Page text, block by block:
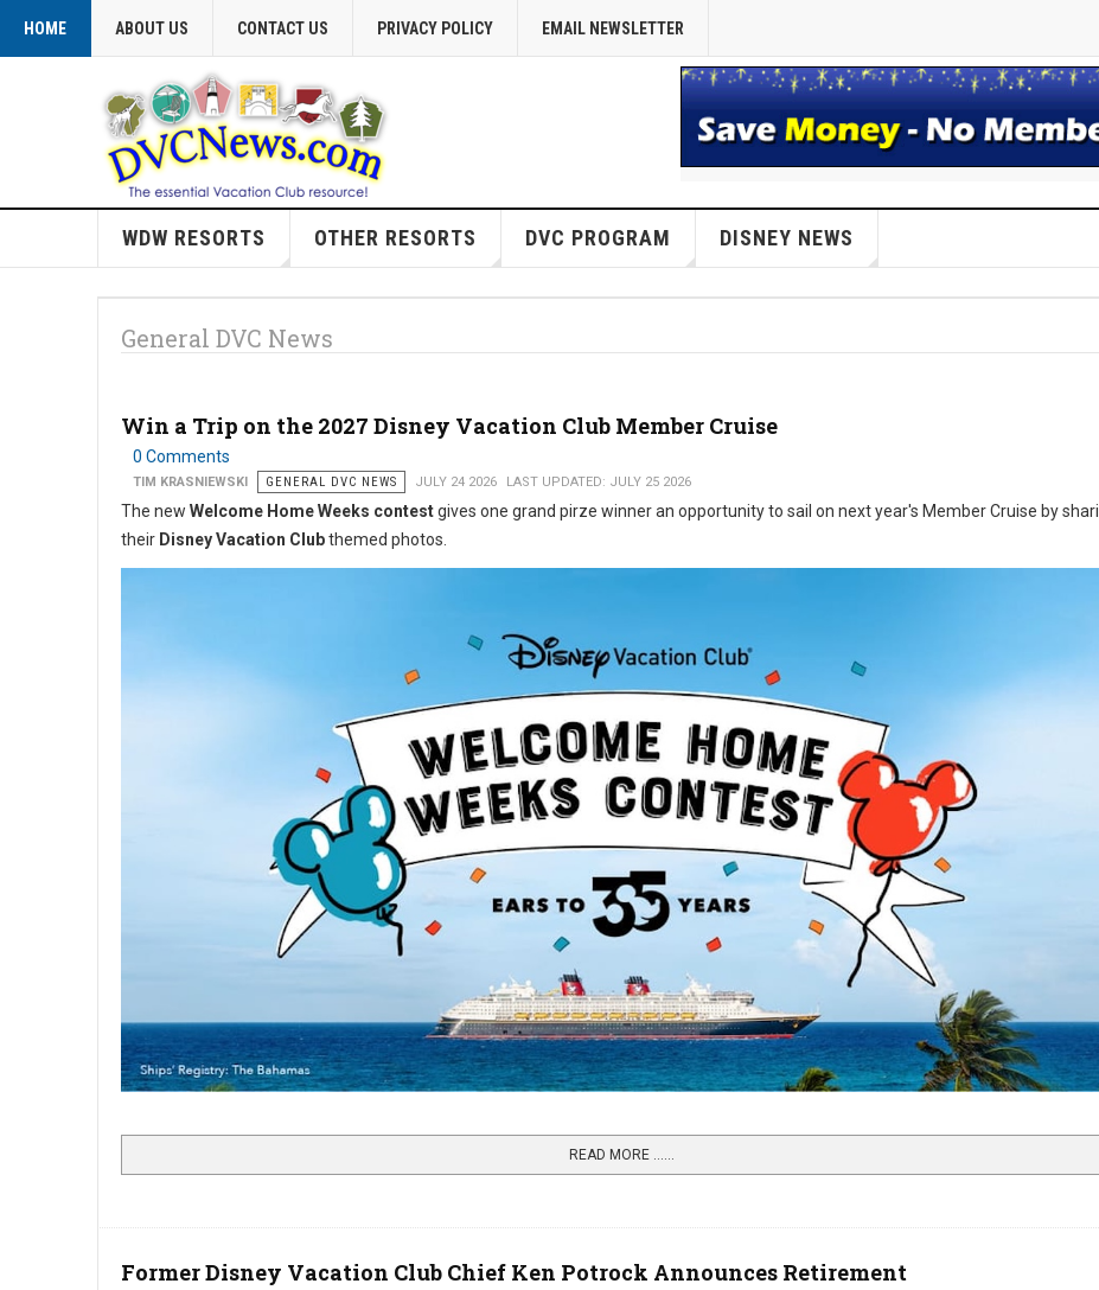
HOME ABOUT US CONTACT US PRIVACY POLICY EMAIL NEWSLETTER
WDW RESORTS OTHER RESORTS DVC PROGRAM DISNEY NEWS
General DVC News
Win a Trip on the 2027 Disney Vacation Club Member Cruise
0 Comments
TIM KRASNIEWSKI GENERAL DVC NEWS JULY 24 2026 LAST UPDATED: JULY 25 2026
The new Welcome Home Weeks contestgives one grand pirze winner an opportunity to sail on next year's Member Cruise by
their Disney Vacation Clubthemed photos.
READ MORE …...
Former Disney Vacation Club Chief Ken Potrock Announces Retirement